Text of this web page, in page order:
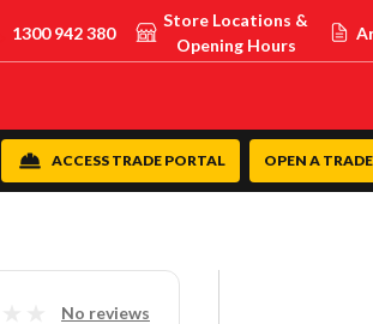
1300 942 380
Store Locations &
Opening Hours
OPEN A
ACCESS TRADE PORTAL
No reviews